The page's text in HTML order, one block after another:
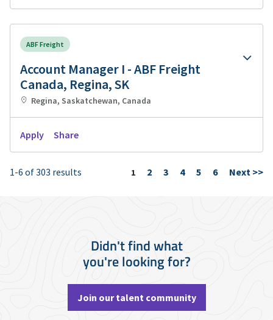
ABF Freight
Account Manager I - ABF Freight
Canada, Regina, SK
Regina, Saskatchewan, Canada
Apply Share
1-6 of 303 results Page
1 2 3 4 5 6 Next >>
Didn't find what
you're looking for?
Join our talent community